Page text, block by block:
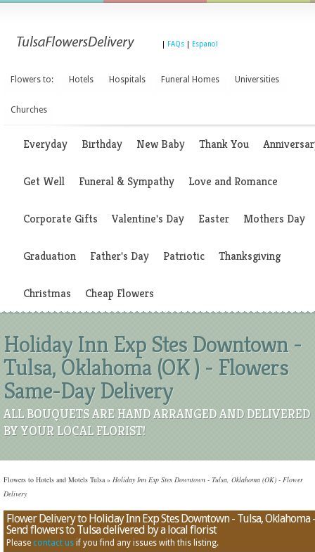
FAQs Espanol
Flowers to: Hotels Hospitals Funeral Homes Universities
Churches
Everyday Birthday New Baby Thank You
Get Well Funeral & Sympathy Love and Romance
Corporate Gifts Valentine's Day Easter Mothers Day
Graduation Father's Day Patriotic Thanksgiving
Christmas Cheap Flowers
Holiday Inn Exp Stes Downtown -
Tulsa, Oklahoma (OK ) - Flowers
Same-Day Delivery
ALL BOUQUETS ARE HAND ARRANGED AND DELIVERED
BY YOUR LOCAL FLORIST!
Flowers to Hotels and Motels Tulsa » Holiday Inn Exp Stes Downtown - Tulsa, Oklahoma (OK) - Flower
Delivery
Flower Delivery to Holiday Inn Exp Stes Downtown - Tulsa, Oklahoma -
Send flowers to Tulsa delivered by a local florist
Please contact us if you find any issues with this listing.